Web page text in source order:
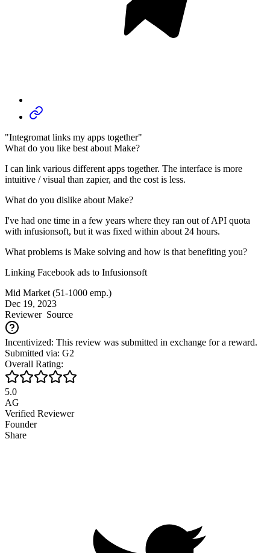
"Integromat links my apps together"
What do you like best about Make?
I can link various different apps together. The interface is more
intuitive / visual than zapier, and the cost is less.
What do you dislike about Make?
I've had one time in a few years where they ran out of API quota
with infusionsoft, but it was fixed within about 24 hours.
What problems is Make solving and how is that benefiting you?
Linking Facebook ads to Infusionsoft
Mid Market (51-1000 emp.)
Dec 19, 2023
ReviewerSource
Incentivized: This review was submitted in exchange for a reward.
Submitted via: G2
Overall Rating:
5.0
AG
Verified Reviewer
Founder
Share